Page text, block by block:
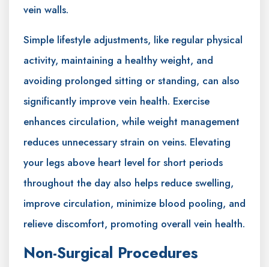
vein walls.
Simple lifestyle adjustments, like regular physical
activity, maintaining a healthy weight, and
avoiding prolonged sitting or standing, can also
significantly improve vein health. Exercise
enhances circulation, while weight management
reduces unnecessary strain on veins. Elevating
your legs above heart level for short periods
throughout the day also helps reduce swelling,
improve circulation, minimize blood pooling, and
relieve discomfort, promoting overall vein health.
Non-Surgical Procedures